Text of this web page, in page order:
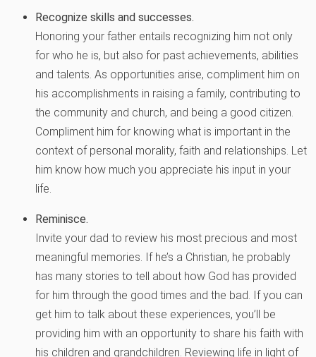
Recognize skills and successes.
Honoring your father entails recognizing him not only
for who he is, but also for past achievements, abilities
and talents. As opportunities arise, compliment him on
his accomplishments in raising a family, contributing to
the community and church, and being a good citizen.
Compliment him for knowing what is important in the
context of personal morality, faith and relationships. Let
him know how much you appreciate his input in your
life.
Reminisce.
Invite your dad to review his most precious and most
meaningful memories. If he’s a Christian, he probably
has many stories to tell about how God has provided
for him through the good times and the bad. If you can
get him to talk about these experiences, you’ll be
providing him with an opportunity to share his faith with
his children and grandchildren. Reviewing life in light of